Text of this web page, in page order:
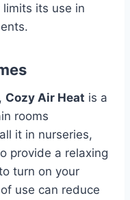
its use in
Cozy Air Heat is a
rooms
it in nurseries,
provide a relaxing
turn on your
use can reduce